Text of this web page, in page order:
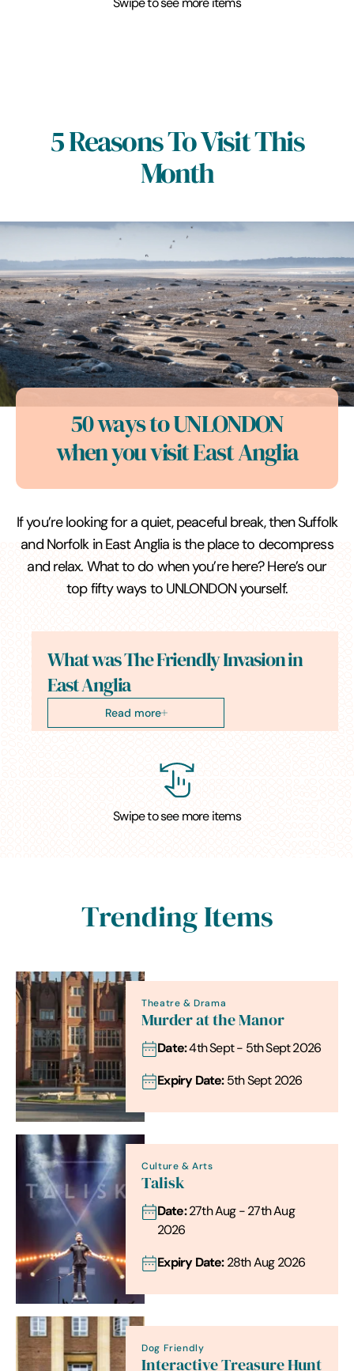
Swipe to see more items
5 Reasons To Visit This
Month
50 ways to UNLONDON
when you visit East Anglia
If you’re looking for a quiet, peaceful break, then Suffolk
and Norfolk in East Anglia is the place to decompress
and relax. What to do when you’re here? Here’s our
top fifty ways to UNLONDON yourself.
What was The Friendly Invasion in
East Anglia
Read more
Swipe to see more items
Trending Items
Theatre & Drama
Murder at the Manor
Date:4th Sept - 5th Sept 2026
Expiry Date:5th Sept 2026
Culture & Arts
Talisk
Date:27th Aug - 27th Aug
2026
Expiry Date:28th Aug 2026
Dog Friendly
Interactive Treasure Hunt